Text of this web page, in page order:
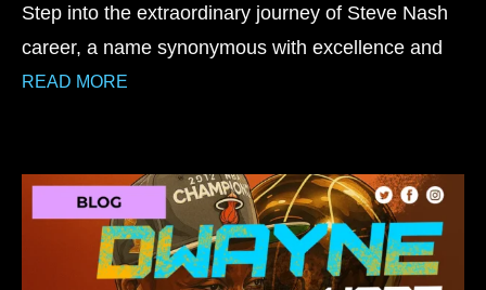
Step into the extraordinary journey of Steve Nash
career, a name synonymous with excellence and
READ MORE